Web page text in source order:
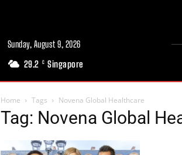
Sunday, August 9, 2026
29.2 C Singapore
Home Tags Novena Global Healthcare
Tag: Novena Global